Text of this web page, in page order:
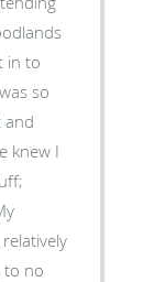
in to
so
and
knew I
to no